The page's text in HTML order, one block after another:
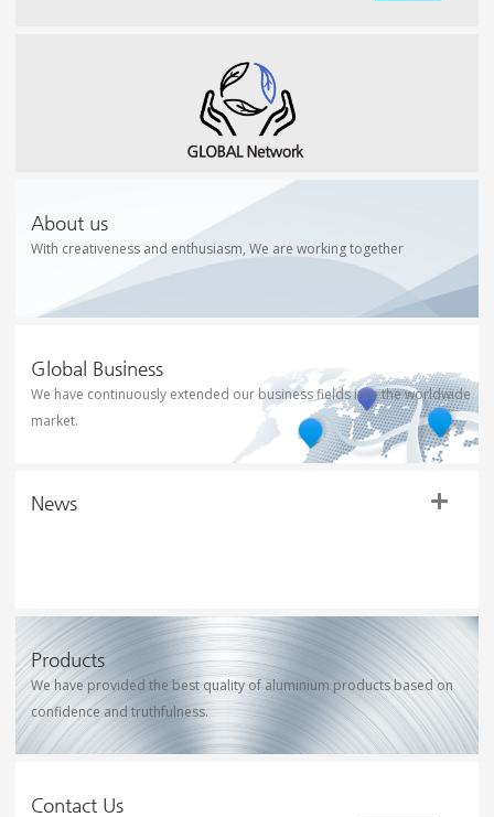
About us
With creativeness and enthusiasm, We are working together
Global Business
We have continuously extended our business fields into the worldwide
market.
News
Products
We have provided the best quality of aluminium products based on
confidence and truthfulness.
Contact Us